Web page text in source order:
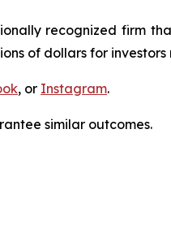
recognized firm
of dollars for
, or Instagram.
similar outcomes.